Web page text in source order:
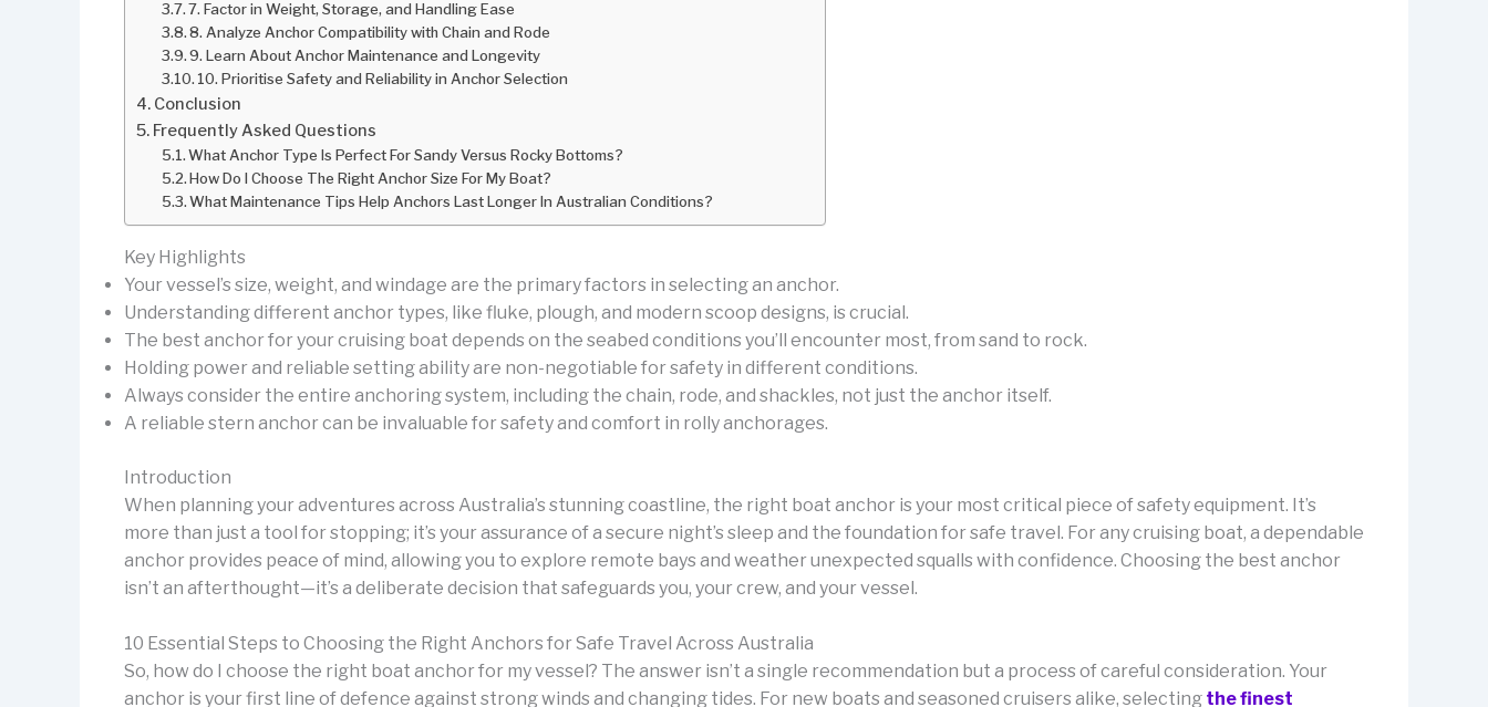
7. Factor in Weight, Storage, and Handling Ease
8. Analyze Anchor Compatibility with Chain and Rode
9. Learn About Anchor Maintenance and Longevity
10. Prioritise Safety and Reliability in Anchor Selection
Conclusion
Frequently Asked Questions
What Anchor Type Is Perfect For Sandy Versus Rocky Bottoms?
How Do I Choose The Right Anchor Size For My Boat?
What Maintenance Tips Help Anchors Last Longer In Australian Conditions?
Key Highlights
Your vessel’s size, weight, and windage are the primary factors in selecting an anchor.
Understanding different anchor types, like fluke, plough, and modern scoop designs, is crucial.
The best anchor for your cruising boat depends on the seabed conditions you’ll encounter most, from sand to rock.
Holding power and reliable setting ability are non-negotiable for safety in different conditions.
Always consider the entire anchoring system, including the chain, rode, and shackles, not just the anchor itself.
A reliable stern anchor can be invaluable for safety and comfort in rolly anchorages.
Introduction
When planning your adventures across Australia’s stunning coastline, the right boat anchor is your most critical piece of safety equipment. It’s
more than just a tool for stopping; it’s your assurance of a secure night’s sleep and the foundation for safe travel. For any cruising boat, a dependable
anchor provides peace of mind, allowing you to explore remote bays and weather unexpected squalls with confidence. Choosing the best anchor
isn’t an afterthought—it’s a deliberate decision that safeguards you, your crew, and your vessel.
10 Essential Steps to Choosing the Right Anchors for Safe Travel Across Australia
So, how do I choose the right boat anchor for my vessel? The answer isn’t a single recommendation but a process of careful consideration. Your
anchor is your first line of defence against strong winds and changing tides. For new boats and seasoned cruisers alike, selecting the finest